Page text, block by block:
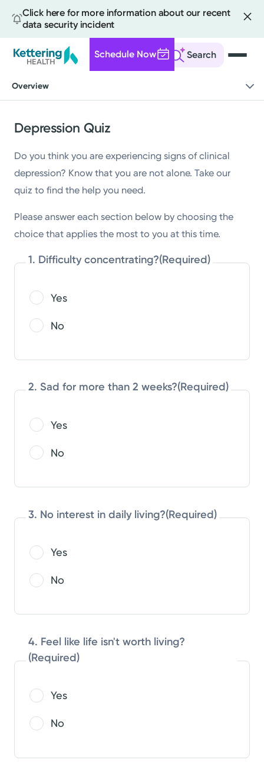
Click here for more information about our recent
data security incident
Search
Schedule Now
Overview
Depression Quiz
Do you think you are experiencing signs of clinical
depression? Know that you are not alone. Take our
quiz to find the help you need.
Please answer each section below by choosing the
choice that applies the most to you at this time.
1. Difficulty concentrating?(Required)
Yes
No
2. Sad for more than 2 weeks?(Required)
Yes
No
3. No interest in daily living?(Required)
Yes
No
4. Feel like life isn't worth living?
(Required)
Yes
No